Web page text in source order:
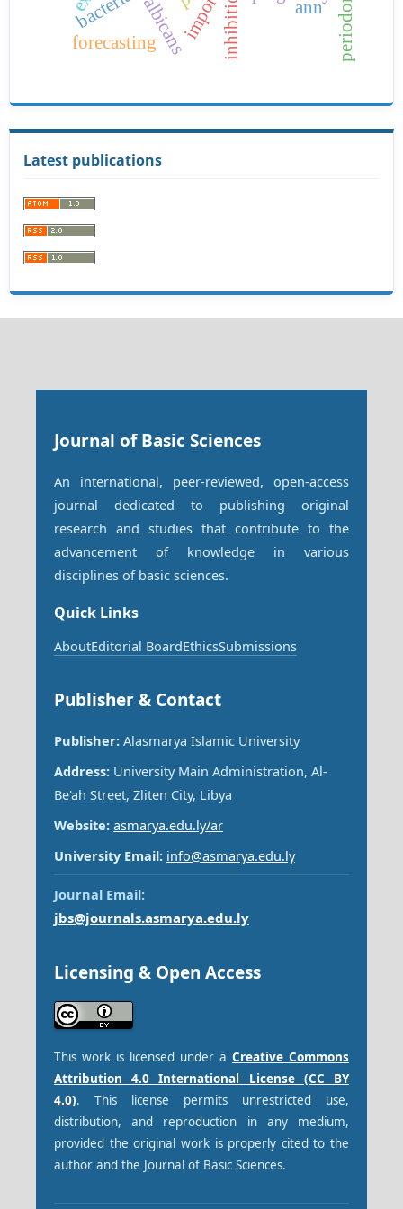
inhibition ann
forecasting
Latest publications
Journal of Basic Sciences
An international, peer-reviewed, open-access
journal dedicated to publishing original
research and studies that contribute to the
advancement of knowledge in various
disciplines of basic sciences.
Quick Links
AboutEditorial BoardEthicsSubmissions
Publisher & Contact
Publisher:Alasmarya Islamic University
Address:University Main Administration, Al-
Be'ah Street, Zliten City, Libya
Website: asmarya.edu.ly/ar
University Email: info@asmarya.edu.ly
Journal Email:
jbs@journals.asmarya.edu.ly
Licensing & Open Access
This work is licensed under aCreative Commons
Attribution 4.0 International License (CC BY
4.0). This license permits unrestricted use,
distribution, and reproduction in any medium,
provided the original work is properly cited to the
author and the Journal of Basic Sciences.